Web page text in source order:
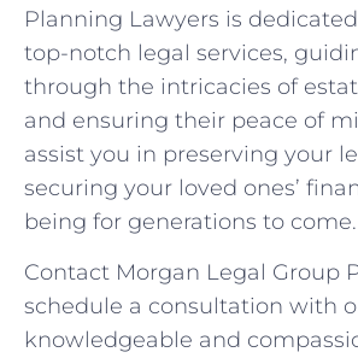
Planning Lawyers is
top-notch legal services,
through the intricacies of
and ensuring their peace of
assist you in preserving your
securing your loved ones’
being for generations to come.
Contact Morgan Legal Group
schedule a consultation with
knowledgeable and